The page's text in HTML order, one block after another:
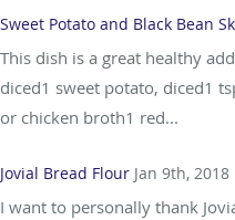
Sweet Potato and Black Bean
This dish is a great healthy
diced1 sweet potato, diced1
or chicken broth1 red...
Jovial Bread Flour Jan 9th, 2018
I want to personally thank